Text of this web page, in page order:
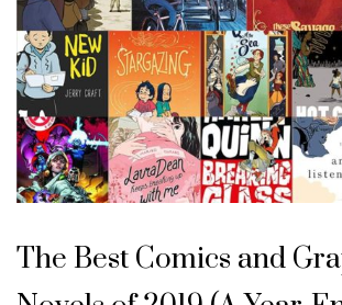
The Best Comics and